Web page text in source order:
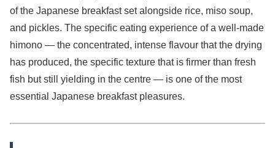
of the Japanese breakfast set alongside rice, miso soup,
and pickles. The specific eating experience of a well-made
himono — the concentrated, intense flavour that the drying
has produced, the specific texture that is firmer than fresh
fish but still yielding in the centre — is one of the most
essential Japanese breakfast pleasures.